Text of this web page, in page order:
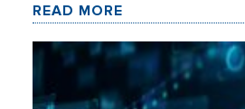
READ MORE